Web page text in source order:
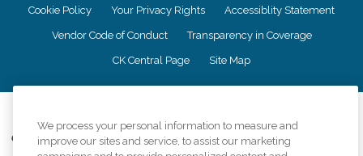
Cookie Policy Your Privacy Rights Accessiblity Statement
Vendor Code of Conduct Transparency in Coverage
CK Central Page Site Map
Comfort Keepers adheres to the principles of truth in advertising, and all
information accurately represents the organizations scope of services
We process your personal information to measure and
improve our sites and service, to assist our marketing